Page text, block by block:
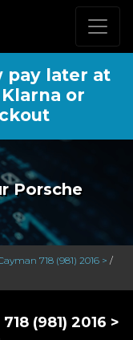
pay later at
or
Porsche
718 (981) 2016 > /
(981) 2016 >